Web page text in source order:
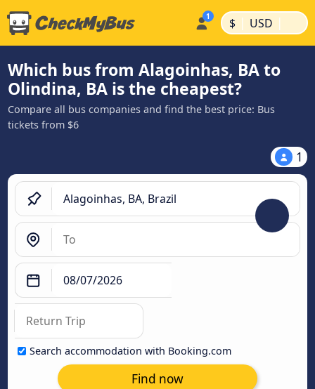
$ | USD |
Which bus from Alagoinhas, BA to
Olindina, BA is the cheapest?
Compare all bus companies and find the best price: Bus
tickets from $6
1
Search accommodation with Booking.com
Find now